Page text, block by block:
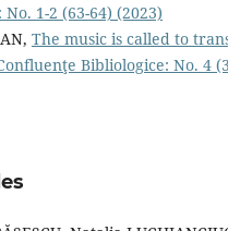
1-2 (63-64) (2023)
The music is called to
Bibliologice: No. 4